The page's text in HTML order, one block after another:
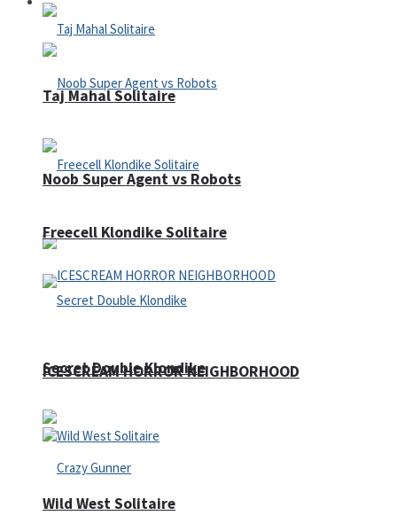
Noob Super Agent vs Robots
ICESCREAM HORROR NEIGHBORHOOD
Taj Mahal Solitaire
Freecell Klondike Solitaire
Secret Double Klondike
Wild West Solitaire